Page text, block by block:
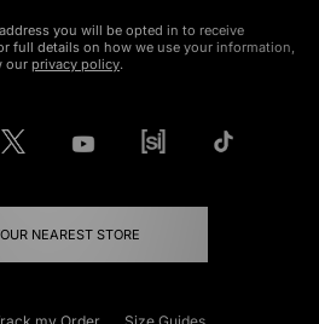
you will be opted in to receive
full details on how we use your information,
our privacy policy.
NEAREST STORE